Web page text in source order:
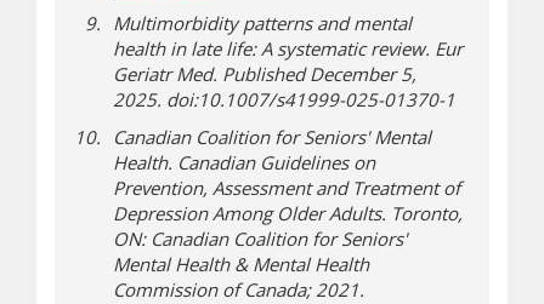
Multimorbidity patterns and mental
health in late life: A systematic review. Eur
Geriatr Med. Published December 5,
2025. doi:10.1007/s41999-025-01370-1
Canadian Coalition for Seniors' Mental
Health. Canadian Guidelines on
Prevention, Assessment and Treatment of
Depression Among Older Adults. Toronto,
ON: Canadian Coalition for Seniors'
Mental Health & Mental Health
Commission of Canada; 2021.